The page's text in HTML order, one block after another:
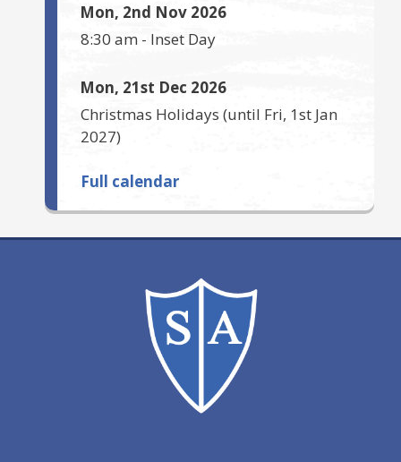
Mon, 2nd Nov 2026
8:30 am - Inset Day
Mon, 21st Dec 2026
Christmas Holidays (until Fri, 1st Jan
2027)
Full calendar